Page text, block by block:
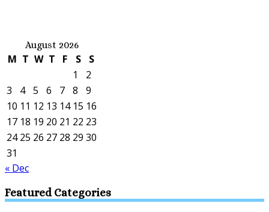
August 2026
M T W T F S
S
1
2
3
4 5 6 7 8
9
10 11 12 13 14 15 16
17 18 19 20 21 22 23
24 25 26 27 28 29 30
31
« Dec
Featured Categories